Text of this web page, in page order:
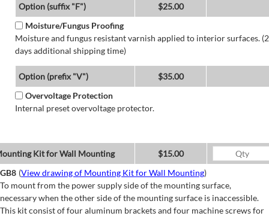
Option (suffix "F")
$25.00
Moisture/Fungus Proofing
Moisture and fungus resistant varnish applied to interior surfaces. (2
days additional shipping time)
Option (prefix "V")
$35.00
Overvoltage Protection
Internal preset overvoltage protector.
Kit for Wall Mounting
$15.00
GB8 (View drawing of Mounting Kit for Wall Mounting)
To mount from the power supply side of the mounting surface,
necessary when the other side of the mounting surface is inaccessible.
This kit consist of four aluminum brackets and four machine screws for